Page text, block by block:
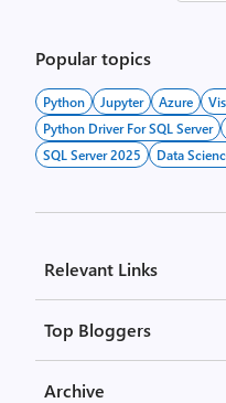
Popular topics
Python Jupyter Azure
Python Driver For SQL Server
SQL Server 2025
Data
Relevant Links
Top Bloggers
Archive